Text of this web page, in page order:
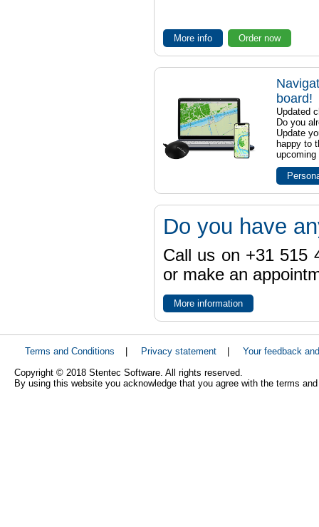
More info Order now
board!
Updated
Do you
Update
happy to
upcoming
Do you have
Call us on +31 515
or make an
More information
Terms and Conditions Privacy statement
Your feedback
Copyright © 2018 Stentec Software. All rights reserved.
By using this website you acknowledge that you agree with the terms